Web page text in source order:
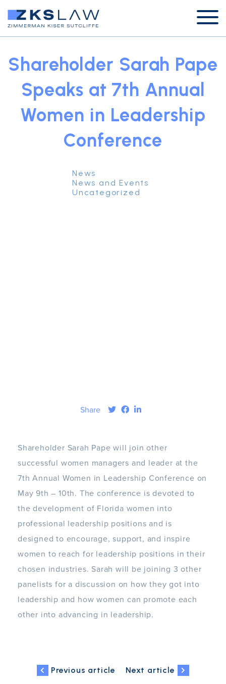
Shareholder Sarah Pape
Speaks at 7th Annual
Women in Leadership
Conference
News
News and Events
Uncategorized
Share
Shareholder Sarah Pape will join other
successful women managers and leader at the
7th Annual Women in Leadership Conference on
May 9th – 10th. The conference is devoted to
the development of Florida women into
professional leadership positions and is
designed to encourage, support, and inspire
women to reach for leadership positions in their
chosen industries. Sarah will be joining 3 other
panelists for a discussion on how they got into
leadership and how women can promote each
other into advancing in leadership.
Previous article Next article